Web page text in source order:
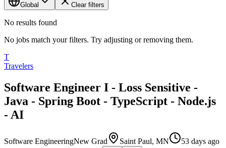
Global Clear filters
No results found
No jobs match your filters. Try adjusting or removing them.
T
Travelers
Software Engineer I - Loss Sensitive -
Java - Spring Boot - TypeScript - Node.js
- AI
Software EngineeringNew Grad Saint Paul, MN
53 days ago